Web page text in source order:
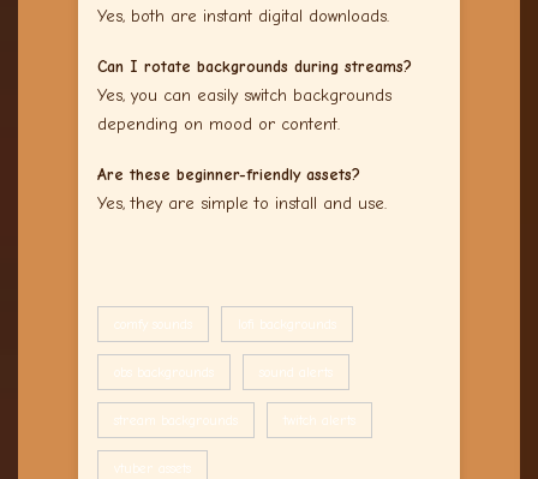
Yes, both are instant digital downloads.
Can I rotate backgrounds during streams?
Yes, you can easily switch backgrounds
depending on mood or content.
Are these beginner-friendly assets?
Yes, they are simple to install and use.
comfy sounds lofi backgrounds
obs backgrounds sound alerts
stream backgrounds twitch alerts
vtuber assets